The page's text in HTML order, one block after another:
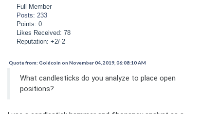
Full Member
Posts: 233
Points: 0
Likes Received: 78
Reputation: +2/-2
Quote from: Goldcoin on November 04, 2019, 06:08:10 AM
What candlesticks do you analyze to place open
positions?